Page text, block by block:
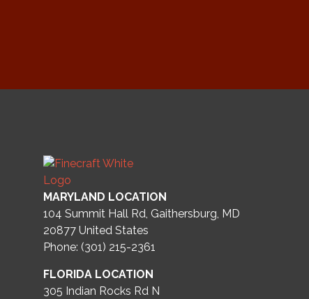
MARYLAND LOCATION
104 Summit Hall Rd, Gaithersburg, MD
20877 United States
Phone: (301) 215-2361
FLORIDA LOCATION
305 Indian Rocks Rd N